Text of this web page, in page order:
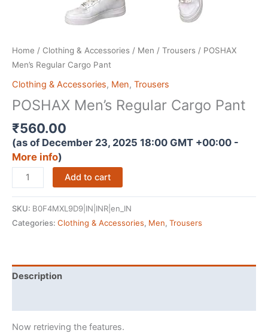
Home / Clothing & Accessories / Men / Trousers / POSHAX
Men’s Regular Cargo Pant
Clothing & Accessories, Men, Trousers
POSHAX Men’s Regular Cargo Pant
₹560.00
(as of December 23, 2025 18:00 GMT +00:00 -
More info)
POSHAX
Men's
Add to cart
SKU: B0F4MXL9D9|IN|INR|en_IN
Categories: Clothing & Accessories, Men, Trousers
Description
Now retrieving the features.